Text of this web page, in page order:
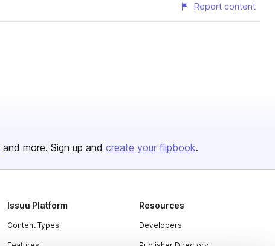
Report content
and more. Sign up and create your flipbook.
Issuu Platform
Content Types
Resources
Developers